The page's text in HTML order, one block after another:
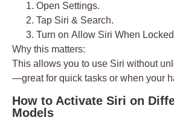
Open Settings.
Tap Siri & Search.
Turn on Allow Siri When Locked
Why this matters:
This allows you to use Siri without
—great for quick tasks or when your
How to Activate Siri on
Models